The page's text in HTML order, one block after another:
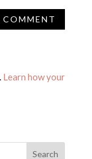
Learn how your